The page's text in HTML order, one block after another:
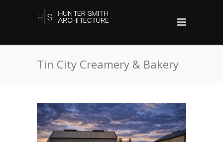
Tin City Creamery & Bakery